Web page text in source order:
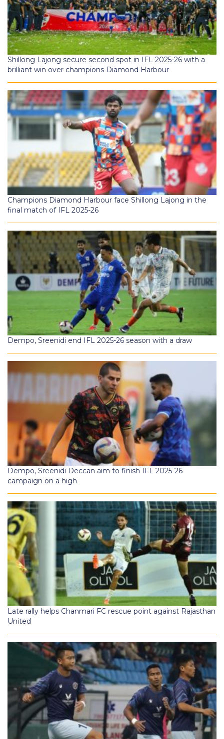
Shillong Lajong secure second spot in IFL 2025-26 with a
brilliant win over champions Diamond Harbour
Champions Diamond Harbour face Shillong Lajong in the
final match of IFL 2025-26
Dempo, Sreenidi end IFL 2025-26 season with a draw
Dempo, Sreenidi Deccan aim to finish IFL 2025-26
campaign on a high
Late rally helps Chanmari FC rescue point against Rajasthan
United